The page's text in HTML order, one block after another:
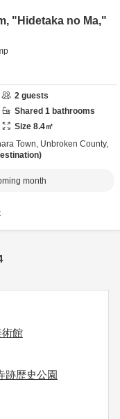
"Hidetaka no Ma,"
2 guests
Shared 1 bathrooms
Size 8.4㎡
Town, Unbroken County,
month
館
跡歴史公園